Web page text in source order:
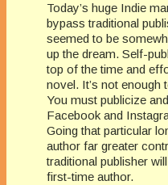
Today’s huge Indie
bypass traditional
seemed to be
up the dream. Self-
top of the time and
novel. It’s not enough
You must publicize
Facebook and
Going that particular
author far greater
traditional publisher
first-time author.